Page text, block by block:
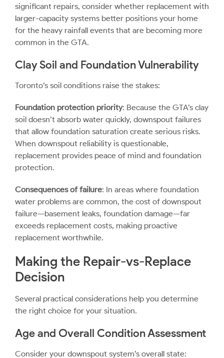
significant repairs, consider whether replacement with
larger-capacity systems better positions your home
for the heavy rainfall events that are becoming more
common in the GTA.
Clay Soil and Foundation Vulnerability
Toronto’s soil conditions raise the stakes:
Foundation protection priority: Because the GTA’s clay
soil doesn’t absorb water quickly, downspout failures
that allow foundation saturation create serious risks.
When downspout reliability is questionable,
replacement provides peace of mind and foundation
protection.
Consequences of failure: In areas where foundation
water problems are common, the cost of downspout
failure—basement leaks, foundation damage—far
exceeds replacement costs, making proactive
replacement worthwhile.
Making the Repair-vs-Replace
Decision
Several practical considerations help you determine
the right choice for your situation.
Age and Overall Condition Assessment
Consider your downspout system’s overall state: